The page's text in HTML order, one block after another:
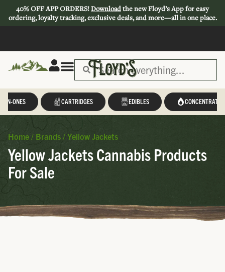
40% OFF APP ORDERS!Downloadthe new Floyd’s App for easy
ordering, loyalty tracking, exclusive deals, and more—all in one place.
IN-ONES CARTRIDGES EDIBLES CONCENTRATES
Home / Brands / Yellow Jackets
Yellow Jackets Cannabis Products
For Sale